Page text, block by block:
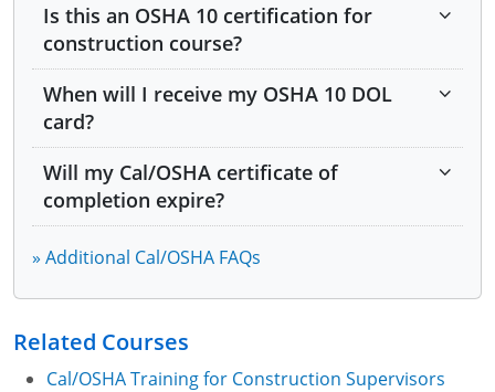
Module 8: Lead
Module 9: Introduction to Injury and Illness
Prevention Programs (IIPPs)
Module 11: Heat Illness Prevention
Module 12: OSHA and Cal/OSHA Resources
Is this an OSHA 10 certification for
construction course?
When will I receive my OSHA 10 DOL
card?
Will my Cal/OSHA certificate of
completion expire?
» Additional Cal/OSHA FAQs
Related Courses
Cal/OSHA Training for Construction Supervisors